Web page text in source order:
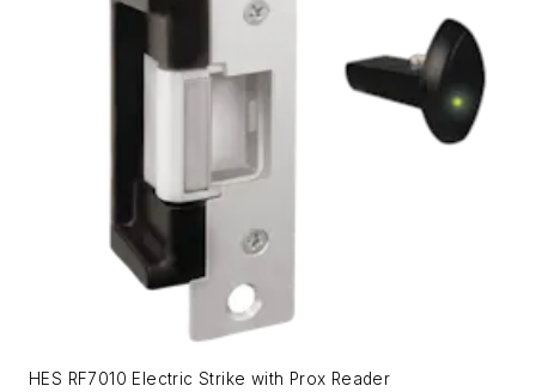
HES RF7010 Electric Strike with Prox Reader